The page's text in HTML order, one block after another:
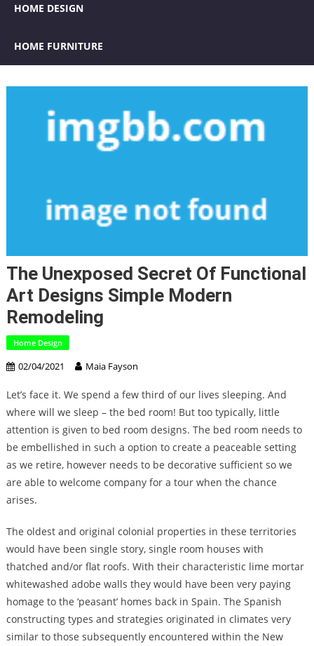
HOME DESIGN
HOME FURNITURE
The Unexposed Secret Of Functional
Art Designs Simple Modern
Remodeling
Home Design
02/04/2021 Maia Fayson
Let’s face it. We spend a few third of our lives sleeping. And
where will we sleep – the bed room! But too typically, little
attention is given to bed room designs. The bed room needs to
be embellished in such a option to create a peaceable setting
as we retire, however needs to be decorative sufficient so we
are able to welcome company for a tour when the chance
arises.
The oldest and original colonial properties in these territories
would have been single story, single room houses with
thatched and/or flat roofs. With their characteristic lime mortar
whitewashed adobe walls they would have been very paying
homage to the ‘peasant’ homes back in Spain. The Spanish
constructing types and strategies originated in climates very
similar to those subsequently encountered within the New